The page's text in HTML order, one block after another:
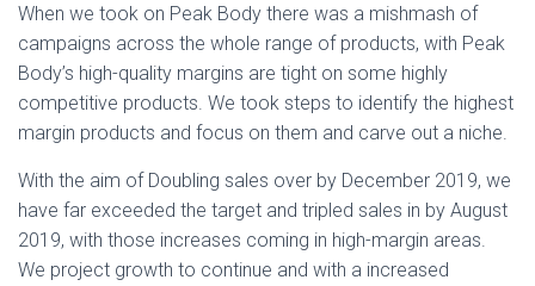
When we took on Peak Body there was a mishmash of
campaigns across the whole range of products, with Peak
Body’s high-quality margins are tight on some highly
competitive products. We took steps to identify the highest
margin products and focus on them and carve out a niche.
With the aim of Doubling sales over by December 2019, we
have far exceeded the target and tripled sales in by August
2019, with those increases coming in high-margin areas.
We project growth to continue and with a increased